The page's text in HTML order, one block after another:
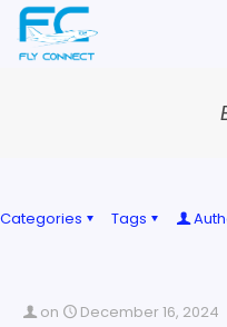
Categories Tags
on December 16, 2024